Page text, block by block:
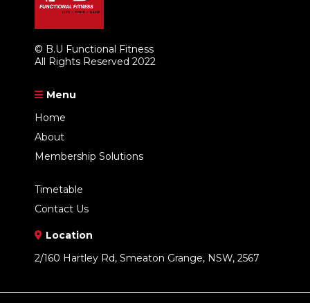
© B.U Functional Fitness
All Rights Reserved 2022
Menu
Home
About
Membership Solutions
Timetable
Contact Us
Location
2/160 Hartley Rd, Smeaton Grange, NSW, 2567